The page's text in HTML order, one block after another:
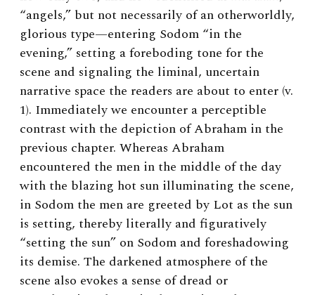
“angels,” but not necessarily of an otherworldly,
glorious type—entering Sodom “in the
evening,” setting a foreboding tone for the
scene and signaling the liminal, uncertain
narrative space the readers are about to enter (v.
1). Immediately we encounter a perceptible
contrast with the depiction of Abraham in the
previous chapter. Whereas Abraham
encountered the men in the middle of the day
with the blazing hot sun illuminating the scene,
in Sodom the men are greeted by Lot as the sun
is setting, thereby literally and figuratively
“setting the sun” on Sodom and foreshadowing
its demise. The darkened atmosphere of the
scene also evokes a sense of dread or